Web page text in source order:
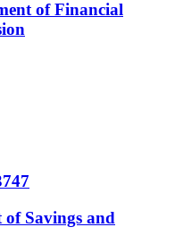
of Financial
of Savings and